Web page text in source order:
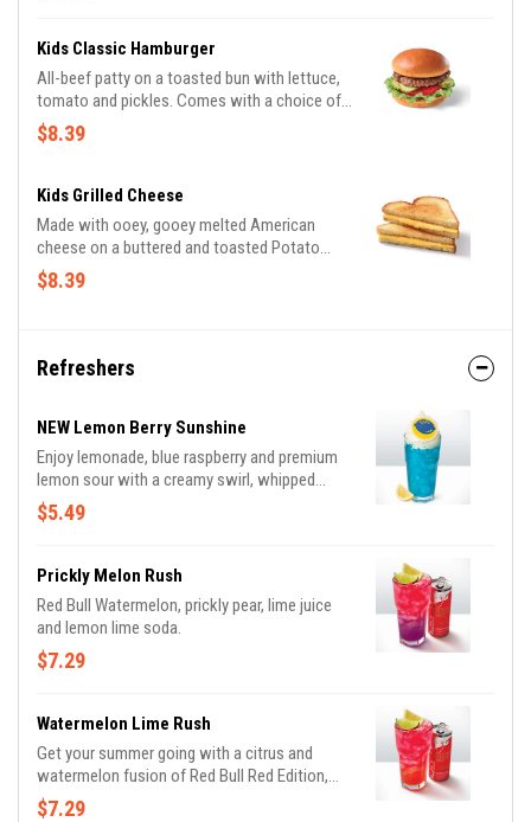
Kids Classic Hamburger
All-beef patty on a toasted bun with lettuce,
tomato and pickles. Comes with a choice of
side and drink.
$8.39
Kids Grilled Cheese
Made with ooey, gooey melted American
cheese on a buttered and toasted Potato
bread. Comes with a choice of side and drink.
$8.39
Refreshers
NEW Lemon Berry Sunshine
Enjoy lemonade, blue raspberry and premium
lemon sour with a creamy swirl, whipped
cream and a drink topper.
$5.49
Prickly Melon Rush
Red Bull Watermelon, prickly pear, lime juice
and lemon lime soda.
$7.29
Watermelon Lime Rush
Get your summer going with a citrus and
watermelon fusion of Red Bull Red Edition,
strawberry, lime and lemon lime soda.
$7.29